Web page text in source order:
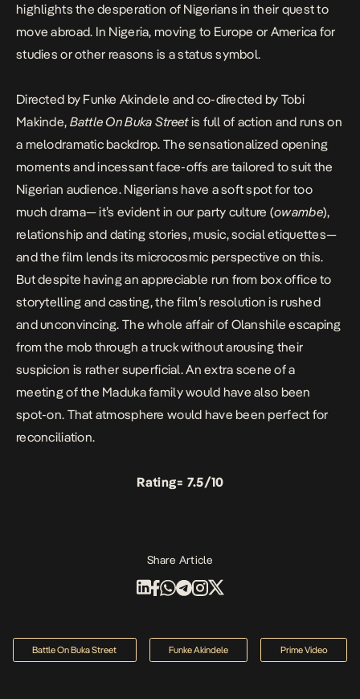
highlights the desperation of Nigerians in their quest to
move abroad. In Nigeria, moving to Europe or America for
studies or other reasons is a status symbol.
Directed by Funke Akindele and co-directed by Tobi
Makinde, Battle On Buka Streetis full of action and runs on
a melodramatic backdrop. The sensationalized opening
moments and incessant face-offs are tailored to suit the
Nigerian audience. Nigerians have a soft spot for too
much drama— it’s evident in our party culture (owambe),
relationship and dating stories, music, social etiquettes—
and the film lends its microcosmic perspective on this.
But despite having an appreciable run from box office to
storytelling and casting, the film’s resolution is rushed
and unconvincing. The whole affair of Olanshile escaping
from the mob through a truck without arousing their
suspicion is rather superficial. An extra scene of a
meeting of the Maduka family would have also been
spot-on. That atmosphere would have been perfect for
reconciliation.
Rating= 7.5/10
Share Article
Battle On Buka Street Funke Akindele Prime Video